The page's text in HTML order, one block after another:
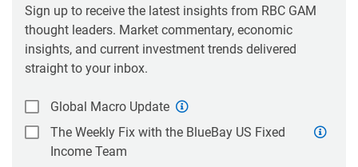
Sign up to receive the latest insights from RBC GAM
thought leaders. Market commentary, economic
insights, and current investment trends delivered
straight to your inbox.
Global Macro Update
The Weekly Fix with the BlueBay US Fixed
Income Team